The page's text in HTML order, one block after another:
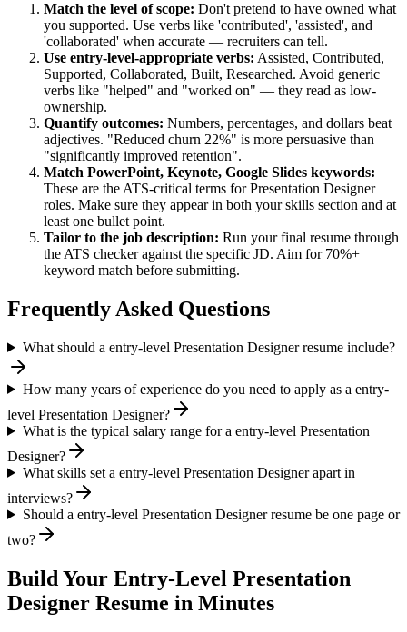
Match the level of scope: Don't pretend to have owned what
you supported. Use verbs like 'contributed', 'assisted', and
'collaborated' when accurate — recruiters can tell.
Use entry-level-appropriate verbs: Assisted, Contributed,
Supported, Collaborated, Built, Researched. Avoid generic
verbs like "helped" and "worked on" — they read as low-
ownership.
Quantify outcomes: Numbers, percentages, and dollars beat
adjectives. "Reduced churn 22%" is more persuasive than
"significantly improved retention".
Match PowerPoint, Keynote, Google Slides keywords:
These are the ATS-critical terms forPresentation Designer
roles. Make sure they appear in both your skills section and at
least one bullet point.
Tailor to the job description: Run your final resume through
the ATS checker against the specific JD. Aim for 70%+
keyword match before submitting.
Frequently Asked Questions
What should a entry-level Presentation Designer resume include?
How many years of experience do you need to apply as a entry-
level Presentation Designer?
What is the typical salary range for a entry-level Presentation
Designer?
What skills set a entry-level Presentation Designer apart in
interviews?
Should a entry-level Presentation Designer resume be one page or
two?
Build Your Entry-Level Presentation
Designer Resume in Minutes